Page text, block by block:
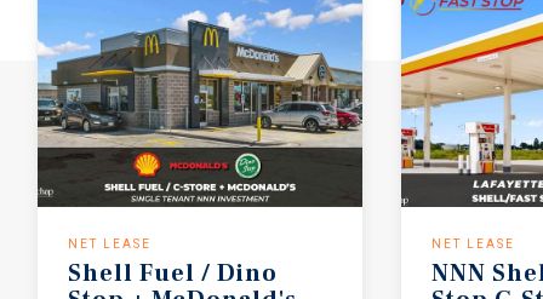
NET LEASE
Shell Fuel / Dino
NET LEASE
NNN